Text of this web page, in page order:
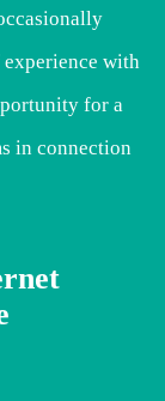
with
for a
in connection